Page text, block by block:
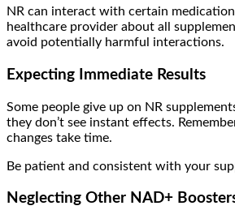
NR can interact with certain
healthcare provider about all
avoid potentially harmful interactions.
Expecting Immediate Results
Some people give up on NR
they don’t see instant effects.
changes take time.
Be patient and consistent with your
Neglecting Other NAD+